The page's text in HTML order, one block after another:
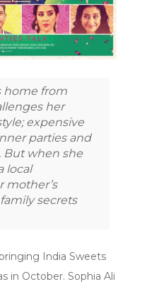
home from
her
expensive
parties and
But when she
local
mother’s
secrets
India Sweets
in October. Sophia Ali